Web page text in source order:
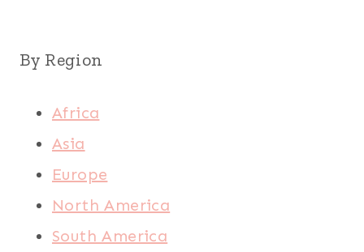
By Region
Africa
Asia
Europe
North America
South America